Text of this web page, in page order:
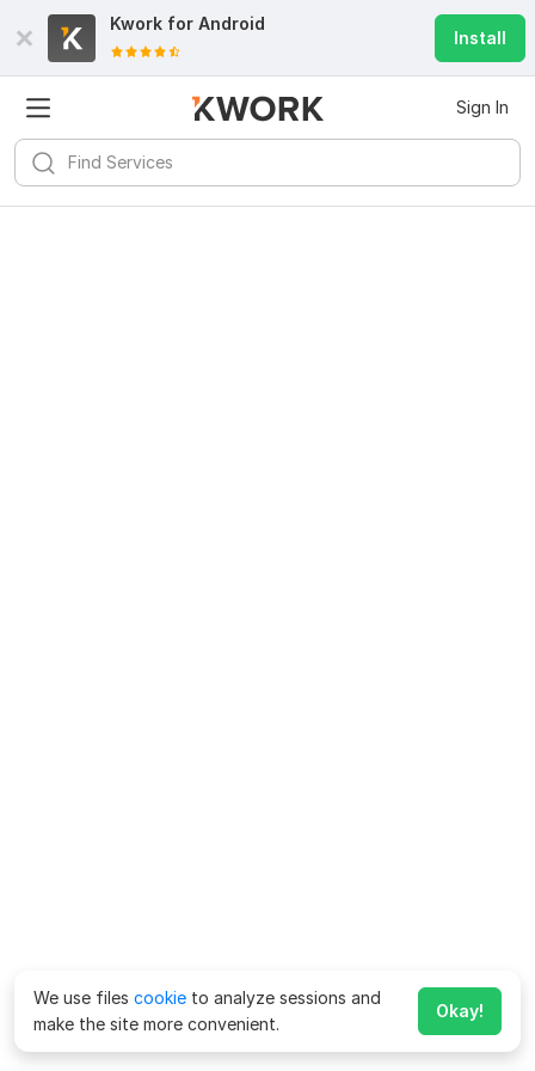
Kwork for Android
Install
Sign In
We use files cookie to analyze sessions and
make the site more convenient.
Okay!